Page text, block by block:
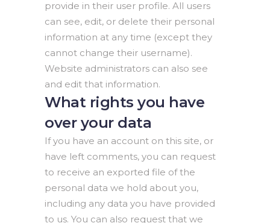
provide in their user profile. All users
can see, edit, or delete their personal
information at any time (except they
cannot change their username).
Website administrators can also see
and edit that information.
What rights you have
over your data
If you have an account on this site, or
have left comments, you can request
to receive an exported file of the
personal data we hold about you,
including any data you have provided
to us. You can also request that we